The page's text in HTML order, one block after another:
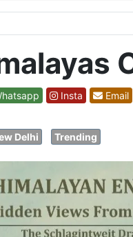
Insta Email
Delhi Trending